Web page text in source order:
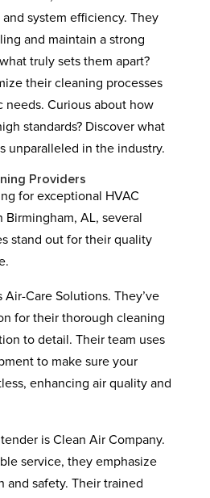
system efficiency. They
and maintain a strong
truly sets them apart?
their cleaning processes
needs. Curious about how
standards? Discover what
unparalleled in the industry.
Providers
for exceptional HVAC
AL, several
stand out for their quality
Care Solutions. They’ve
for their thorough cleaning
to detail. Their team uses
to make sure your
enhancing air quality and
is Clean Air Company.
service, they emphasize
and safety. Their trained